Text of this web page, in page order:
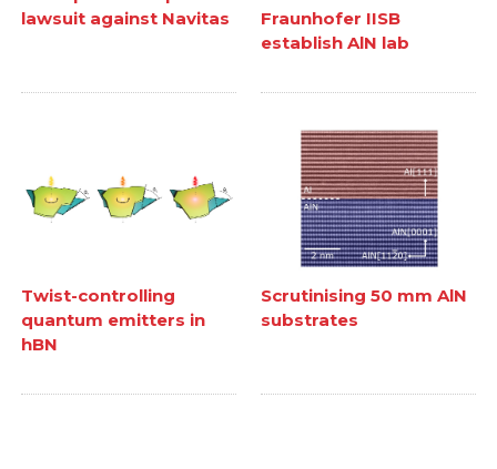
lawsuit against Navitas
Fraunhofer IISB
establish AlN lab
Twist-controlling
quantum emitters in
hBN
Scrutinising 50 mm AlN
substrates